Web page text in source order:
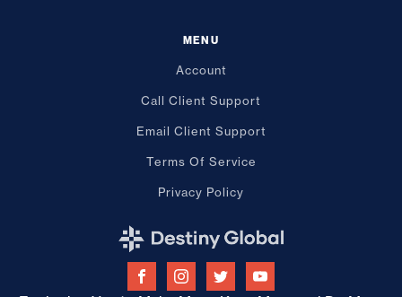
MENU
Account
Call Client Support
Email Client Support
Terms Of Service
Privacy Policy